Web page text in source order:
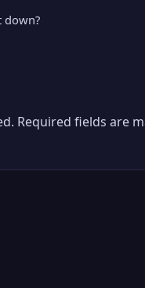
down?
Required fields are